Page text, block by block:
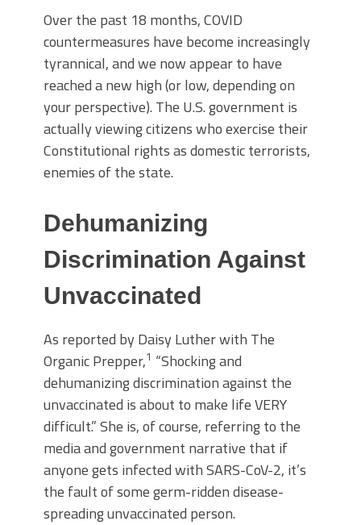
Over the past 18 months, COVID
countermeasures have become increasingly
tyrannical, and we now appear to have
reached a new high (or low, depending on
your perspective). The U.S. government is
actually viewing citizens who exercise their
Constitutional rights as domestic terrorists,
enemies of the state.
Dehumanizing
Discrimination Against
Unvaccinated
As reported by Daisy Luther with The
Organic Prepper,1 “Shocking and
dehumanizing discrimination against the
unvaccinated is about to make life VERY
difficult.” She is, of course, referring to the
media and government narrative that if
anyone gets infected with SARS-CoV-2, it’s
the fault of some germ-ridden disease-
spreading unvaccinated person.